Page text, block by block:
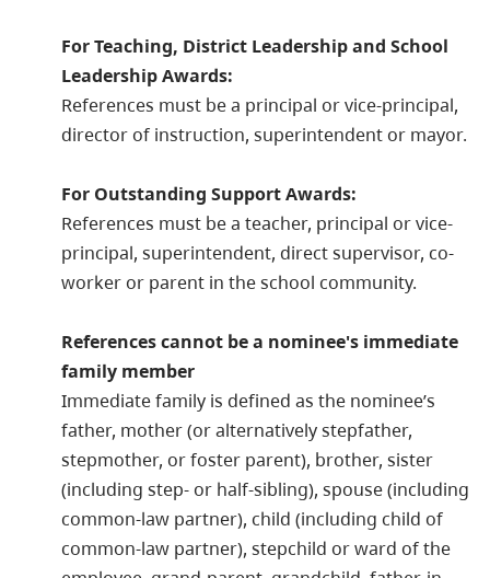
For Teaching, District Leadership and School
Leadership Awards:
References must be a principal or vice-principal,
director of instruction, superintendent or mayor.
For Outstanding Support Awards:
References must be a teacher, principal or vice-
principal, superintendent, direct supervisor, co-
worker or parent in the school community.
References cannot be a nominee's immediate
family member
Immediate family is defined as the nominee’s
father, mother (or alternatively stepfather,
stepmother, or foster parent), brother, sister
(including step- or half-sibling), spouse (including
common-law partner), child (including child of
common-law partner), stepchild or ward of the